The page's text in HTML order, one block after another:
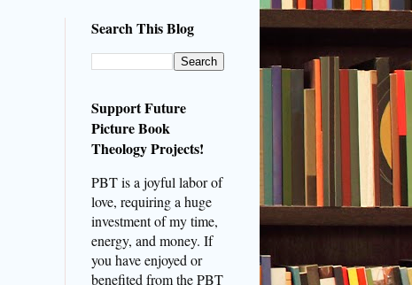
Search This Blog
Support Future
Picture Book
Theology Projects!
PBT is a joyful labor of
love, requiring a huge
investment of my time,
energy, and money. If
you have enjoyed or
benefited from the PBT